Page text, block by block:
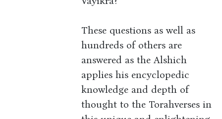
These questions as well as
hundreds of others are
answered as the Alshich
applies his encyclopedic
knowledge and depth of
thought to the Torahverses in